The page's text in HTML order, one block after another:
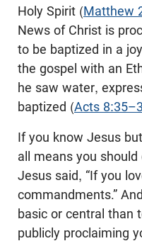
Holy Spirit (Matthew
News of Christ is
to be baptized in a
the gospel with an
he saw water,
baptized (Acts
If you know Jesus
all means you should
Jesus said, “If you
commandments.”
basic or central than
publicly proclaiming